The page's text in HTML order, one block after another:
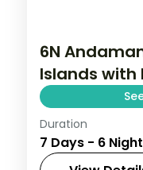
6N
Islands with
Six nights
Neil Island for
Duration
7 Days - 6